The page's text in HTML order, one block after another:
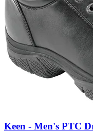
Keen - Men's PTC